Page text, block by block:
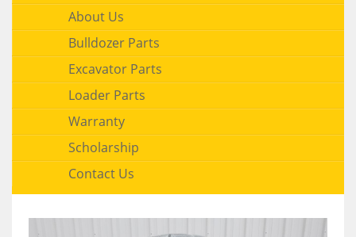
About Us
Bulldozer Parts
Excavator Parts
Loader Parts
Warranty
Scholarship
Contact Us